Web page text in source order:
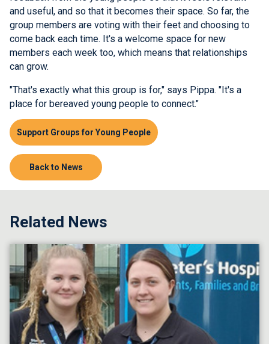
and useful, and so that it becomes their space. So far, the
group members are voting with their feet and choosing to
come back each time. It's a welcome space for new
members each week too, which means that relationships
can grow.
"That's exactly what this group is for," says Pippa. "It's a
place for bereaved young people to connect."
Support Groups for Young People
Back to News
Related News